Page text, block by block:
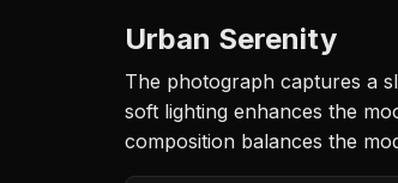
Urban Serenity
The photograph captures a
soft lighting enhances the
composition balances the